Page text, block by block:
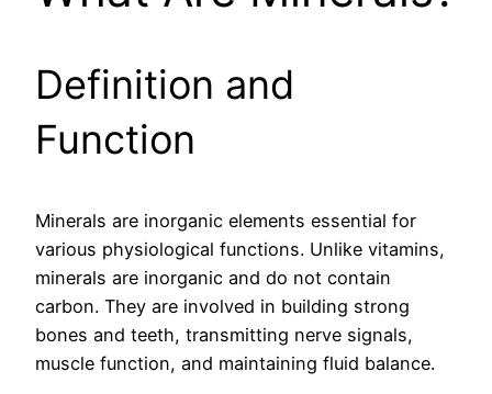
Definition and
Function
Minerals are inorganic elements essential for
various physiological functions. Unlike vitamins,
minerals are inorganic and do not contain
carbon. They are involved in building strong
bones and teeth, transmitting nerve signals,
muscle function, and maintaining fluid balance.